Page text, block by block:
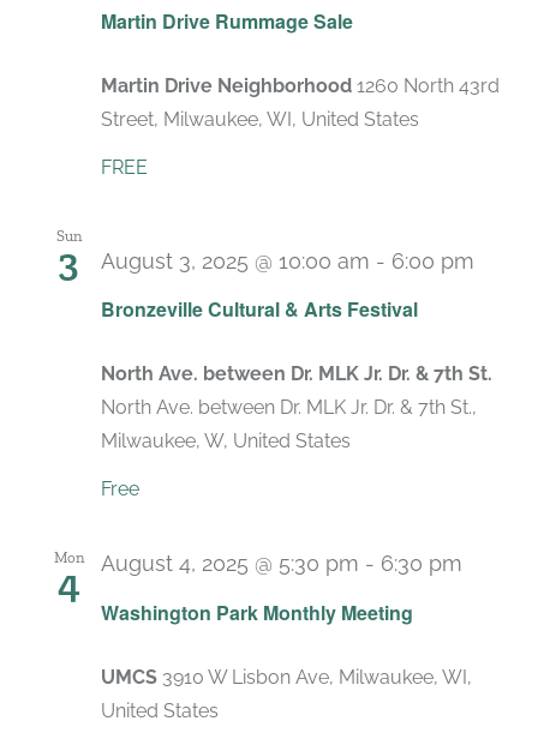
Martin Drive Rummage Sale
Martin Drive Neighborhood 1260 North 43rd
Street, Milwaukee, WI, United States
FREE
Sun
3
Bronzeville Cultural & Arts Festival
August 3, 2025 @ 10:00 am - 6:00 pm
North Ave. between Dr. MLK Jr. Dr. & 7th St.
North Ave. between Dr. MLK Jr. Dr. & 7th St.,
Milwaukee, W, United States
Free
Mon
4
Washington Park Monthly Meeting
August 4, 2025 @ 5:30 pm - 6:30 pm
UMCS 3910 W Lisbon Ave, Milwaukee, WI,
United States